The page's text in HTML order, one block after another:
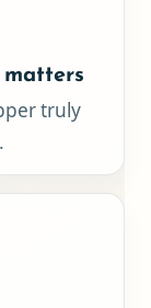
matters
truly